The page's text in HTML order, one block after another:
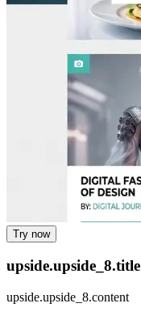
Try now
upside.upside_8.title
upside.upside_8.content